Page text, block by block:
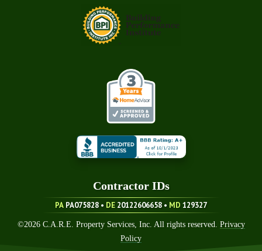
Contractor IDS
PA PA075828 • DE 20122606658 • MD 129327
©2026C.A.R.E. Property Services, Inc. All rights reserved. Privacy
Policy